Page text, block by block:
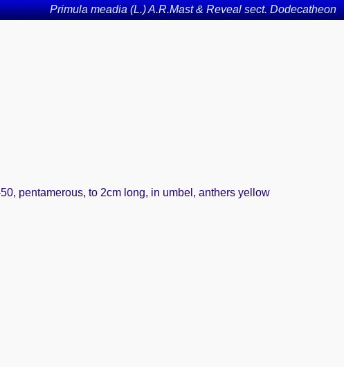
Primula meadia (L.) A.R.Mast & Reveal sect. Dodecatheon
pentamerous, to 2cm long, in umbel, anthers yellow